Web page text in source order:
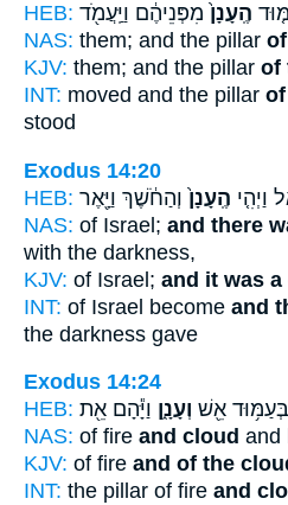
HEB:
הֶֽעָנָן֙ מִפְּנֵיהֶ֔ם וַיַּֽעֲמֹ֖ד
NAS: them; and the pillar
KJV: them; and the pillar of
INT: moved and the pillar
stood
Exodus 14:20
HEB:
וַיְהִ֤י הֶֽעָנָן֙ וְהַחֹ֔שֶׁךְ וַיָּ֖אֶר
NAS: of Israel; and there
with the darkness,
KJV: of Israel; and it was a
INT: of Israel become and
the darkness gave
Exodus 14:24
HEB:
בְּעַמּ֥וּד אֵ֖שׁ וְעָנָ֑ן וַיָּ֕הָם אֵ֖ת
NAS: of fire and cloud and
KJV: of fire and of the
INT: the pillar of fire and